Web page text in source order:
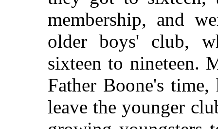
membership, and
older boys' club,
sixteen to nineteen.
Father Boone's
leave the younger